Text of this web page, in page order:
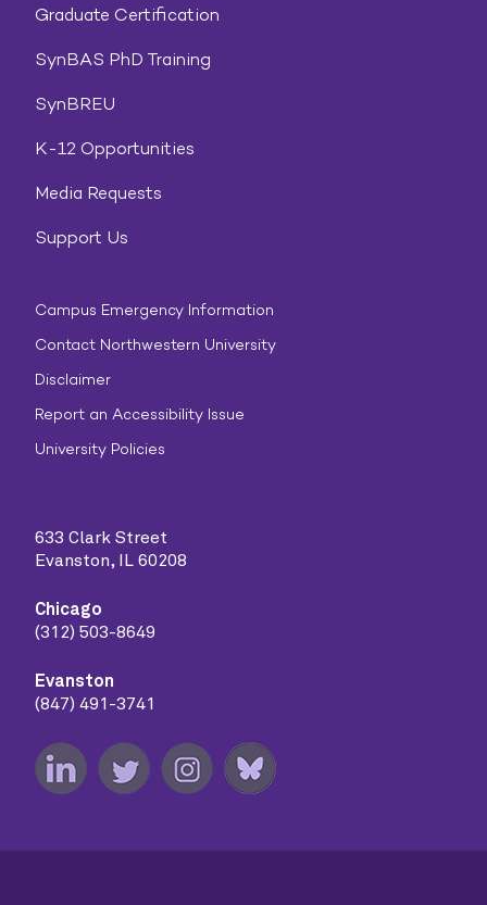
Graduate Certification
SynBAS PhD Training
SynBREU
K-12 Opportunities
Media Requests
Support Us
Campus Emergency Information
Contact Northwestern University
Disclaimer
Report an Accessibility Issue
University Policies
633 Clark Street
Evanston, IL 60208
Chicago
(312) 503-8649
Evanston
(847) 491-3741